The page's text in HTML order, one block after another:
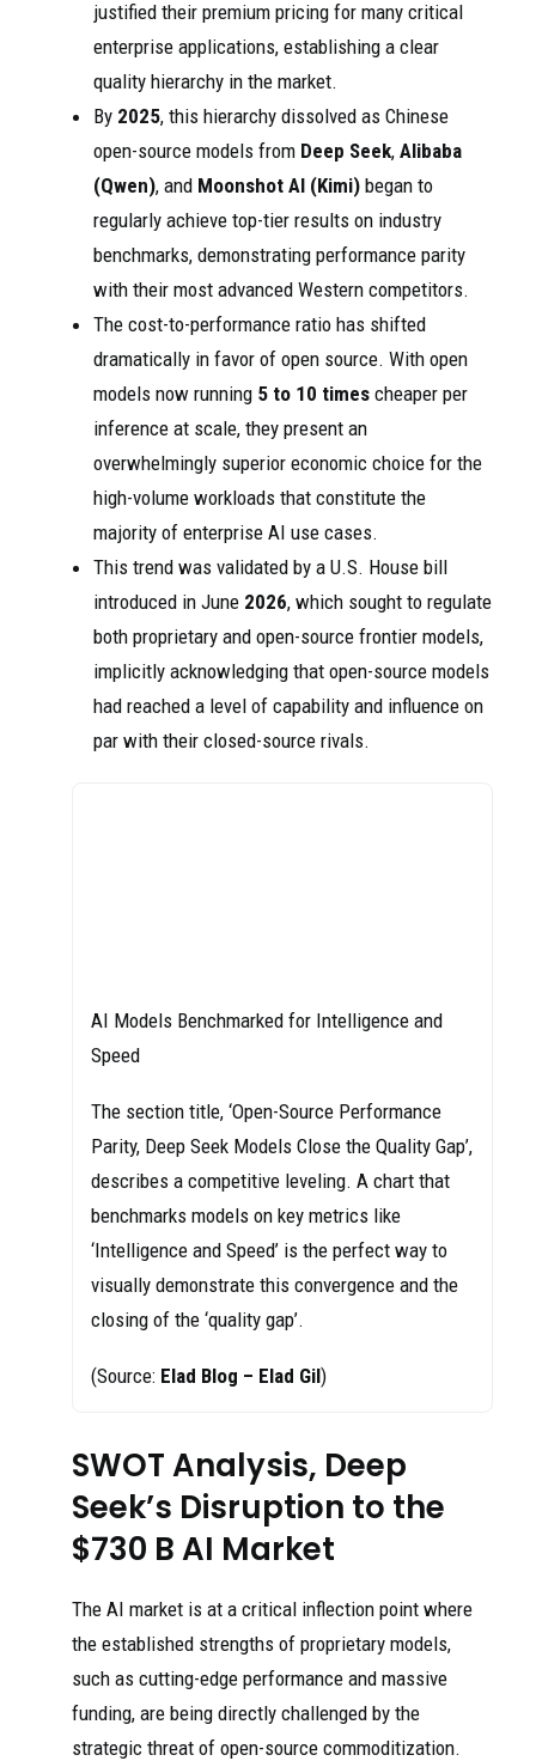
justified their premium pricing for many critical
enterprise applications, establishing a clear
quality hierarchy in the market.
By 2025, this hierarchy dissolved as Chinese
open-source models from Deep Seek, Alibaba
(Qwen), and Moonshot AI (Kimi) began to
regularly achieve top-tier results on industry
benchmarks, demonstrating performance parity
with their most advanced Western competitors.
The cost-to-performance ratio has shifted
dramatically in favor of open source. With open
models now running 5 to 10 times cheaper per
inference at scale, they present an
overwhelmingly superior economic choice for the
high-volume workloads that constitute the
majority of enterprise AI use cases.
This trend was validated by a U.S. House bill
introduced in June 2026, which sought to regulate
both proprietary and open-source frontier models,
implicitly acknowledging that open-source models
had reached a level of capability and influence on
par with their closed-source rivals.
AI Models Benchmarked for Intelligence and
Speed
The section title, ‘Open-Source Performance
Parity, Deep Seek Models Close the Quality Gap’,
describes a competitive leveling. A chart that
benchmarks models on key metrics like
‘Intelligence and Speed’ is the perfect way to
visually demonstrate this convergence and the
closing of the ‘quality gap’.
(Source: Elad Blog – Elad Gil)
SWOT Analysis, Deep
Seek’s Disruption to the
$730 B AI Market
The AI market is at a critical inflection point where
the established strengths of proprietary models,
such as cutting-edge performance and massive
funding, are being directly challenged by the
strategic threat of open-source commoditization.